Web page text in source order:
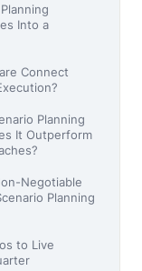
Into a
Connect
Planning
It Outperform
Negotiable
Planning
to Live